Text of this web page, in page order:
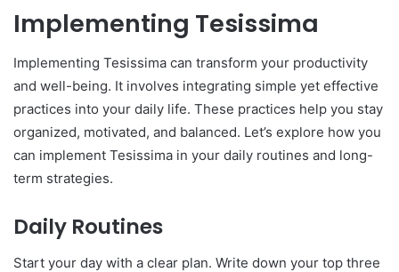
Implementing Tesissima
Implementing Tesissima can transform your productivity
and well-being. It involves integrating simple yet effective
practices into your daily life. These practices help you stay
organized, motivated, and balanced. Let’s explore how you
can implement Tesissima in your daily routines and long-
term strategies.
Daily Routines
Start your day with a clear plan. Write down your top three